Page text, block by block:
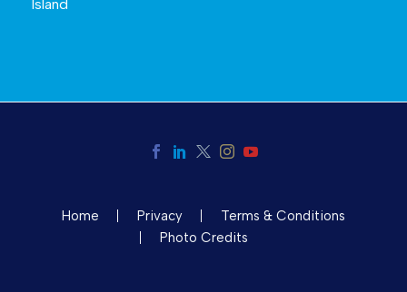
Island
Home Privacy
Terms & Conditions
Photo Credits